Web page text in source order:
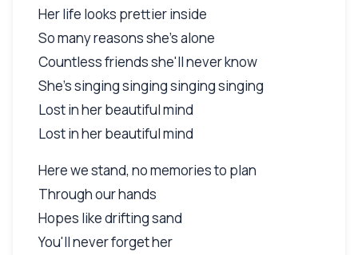
Her life looks prettier inside
So many reasons she's alone
Countless friends she'll never know
She's singing singing singing singing
Lost in her beautiful mind
Lost in her beautiful mind
Here we stand, no memories to plan
Through our hands
Hopes like drifting sand
You'll never forget her